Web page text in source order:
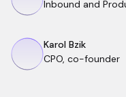
Inbound and
Karol Bzik
CPO, co-founder